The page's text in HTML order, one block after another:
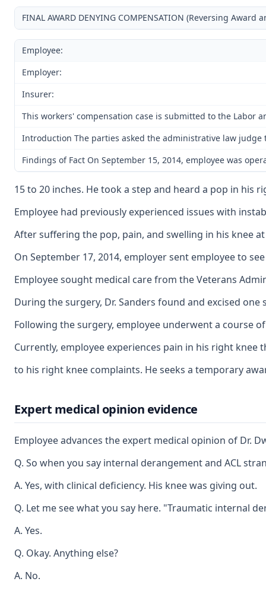
FINAL AWARD DENYING COMPENSATION (Reversing
Employee:
Employer:
Insurer:
This workers' compensation case is submitted to the Labor
Introduction The parties asked the administrative law judge
Findings of Fact On September 15, 2014, employee was
15 to 20 inches. He took a step and heard a pop in his
Employee had previously experienced issues with
After suffering the pop, pain, and swelling in his knee
On September 17, 2014, employer sent employee to
Employee sought medical care from the Veterans
During the surgery, Dr. Sanders found and excised
Following the surgery, employee underwent a course
Currently, employee experiences pain in his right
to his right knee complaints. He seeks a temporary
Expert medical opinion evidence
Employee advances the expert medical opinion of Dr.
Q. So when you say internal derangement and ACL
A. Yes, with clinical deficiency. His knee was giving out.
Q. Let me see what you say here. "Traumatic internal
A. Yes.
Q. Okay. Anything else?
A. No.